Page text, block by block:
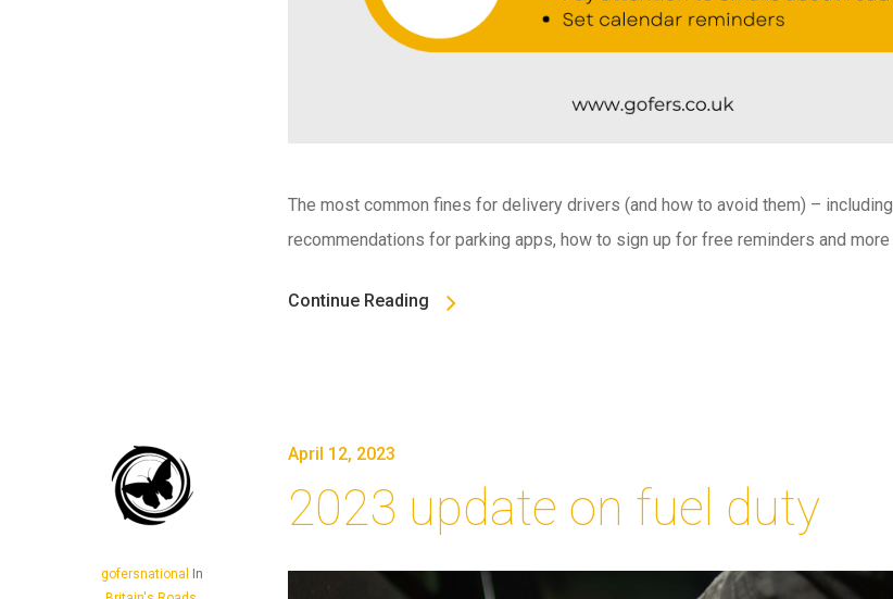
The most common fines for delivery drivers (and how to avoid them) – including
recommendations for parking apps, how to sign up for free reminders and more
Continue Reading
April 12, 2023
gofersnational
In
2023 update on fuel duty